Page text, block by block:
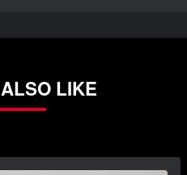
ALSO LIKE